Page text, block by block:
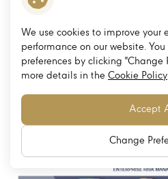
Monitor the Risk
Enterprise Risk
We use cookies to improve your
performance on our website.
preferences by clicking "Change
more details in the Cookie Policy
Accept
Change